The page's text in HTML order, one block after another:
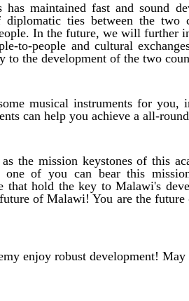
has maintained fast and sound
diplomatic ties between the two
In the future, we will further
to-people and cultural
to the development of the two
musical instruments for
can help you achieve a all-
the mission keystones of this
one of you can bear this
that hold the key to Malawi's
of Malawi! You are the
enjoy robust development!